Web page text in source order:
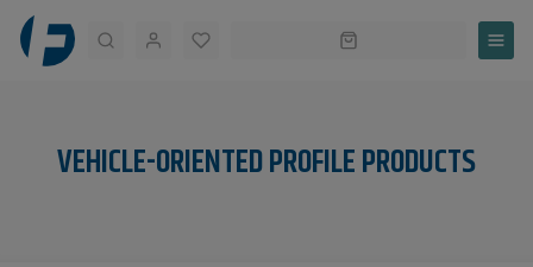
Search
VEHICLE-ORIENTED PROFILE PRODUCTS